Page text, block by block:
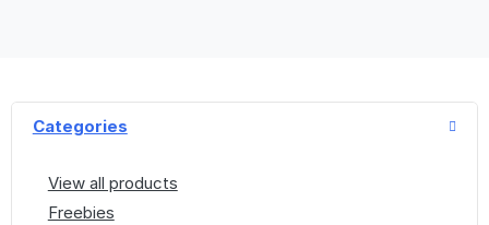
Categories
View all products
Freebies